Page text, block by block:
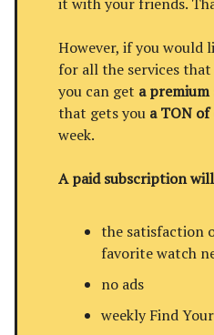
However, if you would
for all the services
you can get a
that gets you a TON
week.
A paid subscription
the satisfaction
favorite watch
no ads
weekly Find